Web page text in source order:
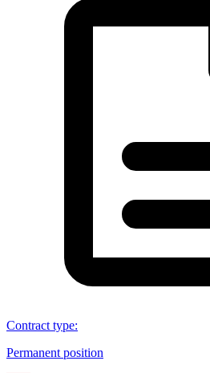
Contract type:
Permanent position